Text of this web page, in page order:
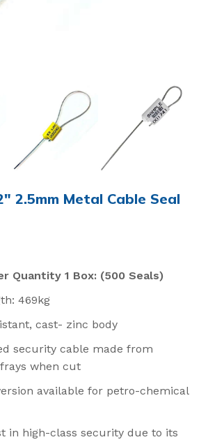
2.5mm Metal Cable Seal
Quantity 1 Box: (500 Seals)
469kg
cast- zinc body
security cable made from
when cut
available for petro-chemical
in high-class security due to its